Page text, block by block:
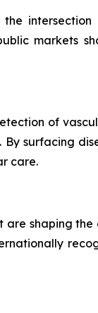
markets
of
surfacing
care.
shaping